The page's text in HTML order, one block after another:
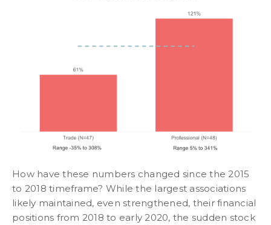
How have these numbers changed since the 2015
to 2018 timeframe? While the largest associations
likely maintained, even strengthened, their financial
positions from 2018 to early 2020, the sudden stock